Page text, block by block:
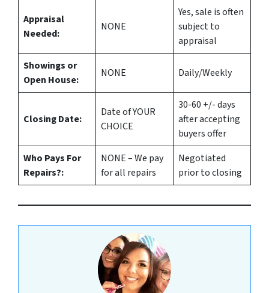
Appraisal
Needed:
NONE
Yes, sale is often
subject to
appraisal
Showings or
Open House:
NONE Daily/Weekly
Closing Date:
Date of YOUR
CHOICE
30-60 +/- days
after accepting
buyers offer
Who Pays For
Repairs?:
NONE – We pay
for all repairs
Negotiated
prior to closing